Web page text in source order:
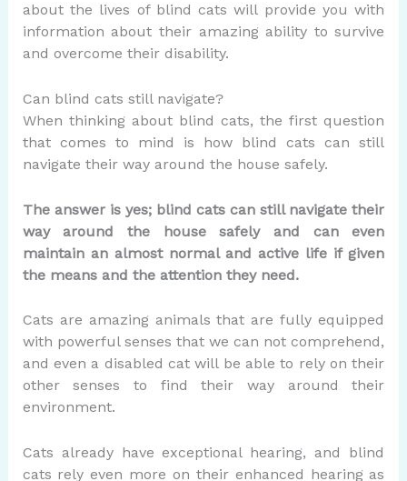
about the lives of blind cats will provide you with
information about their amazing ability to survive
and overcome their disability.
Can blind cats still navigate?
When thinking about blind cats, the first question
that comes to mind is how blind cats can still
navigate their way around the house safely.
The answer is yes; blind cats can still navigate their
way around the house safely and can even
maintain an almost normal and active life if given
the means and the attention they need.
Cats are amazing animals that are fully equipped
with powerful senses that we can not comprehend,
and even a disabled cat will be able to rely on their
other senses to find their way around their
environment.
Cats already have exceptional hearing, and blind
cats rely even more on their enhanced hearing as